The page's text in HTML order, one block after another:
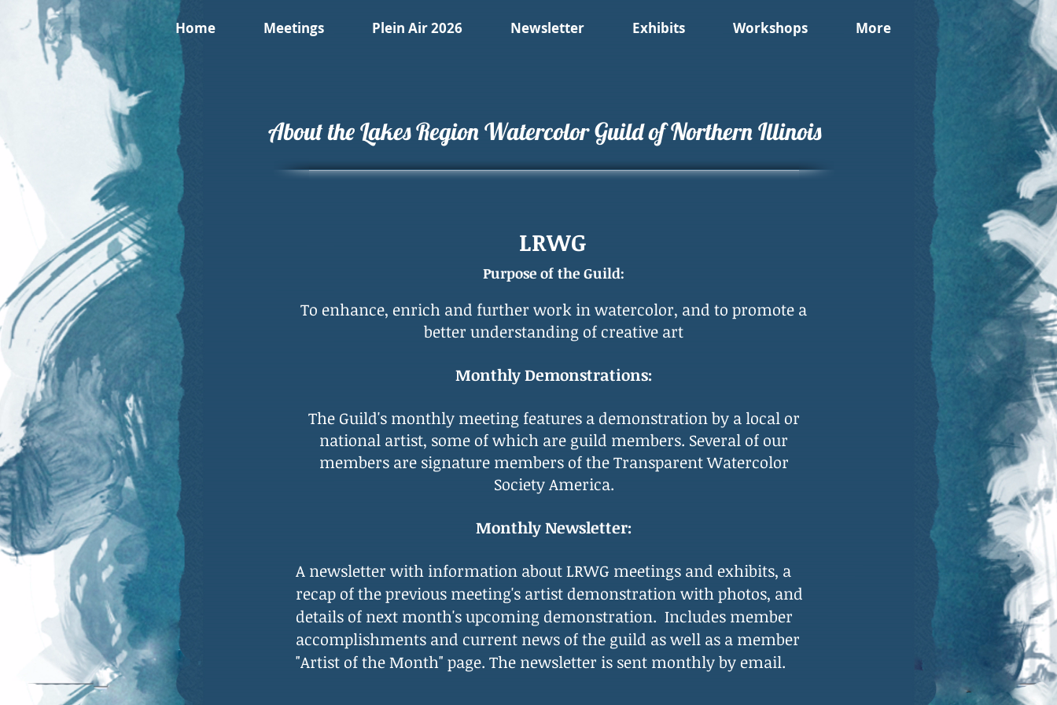
Home Meetings Plein Air 2026 Newsletter Exhibits Workshops More
About the Lakes Region Watercolor Guild of Northern Illinois
LRWG
Purpose of the Guild:
To enhance, enrich and further work in watercolor, and to promote a
better understanding of creative art
Monthly Demonstrations:
The Guild's monthly meeting features a demonstrationby a local or
national artist, some of which are guild members. Several of our
members are signature members of the Transparent Watercolor
Society America.
Monthly Newsletter:
A newsletter with information about LRWG meetings and exhibits, a
recap of the previous meeting's artist demonstration with photos, and
details of next month's upcoming demonstration. Includes member
accomplishments and current news of the guild as well as a member
"Artist of the Month" page. The newsletter is sent monthly by email.